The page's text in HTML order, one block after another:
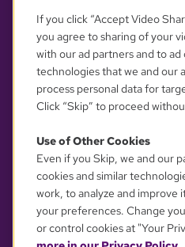
YOUR
If you click “Accept Video
you agree to sharing of your
with our ad partners and to ad
technologies that we and our
process personal data for
Click “Skip” to proceed
Use of Other Cookies
Even if you Skip, we and our
cookies and similar
work, to analyze and improve
your preferences. Change
or control cookies at "Your